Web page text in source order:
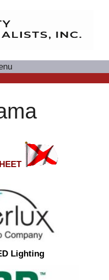
Lighting